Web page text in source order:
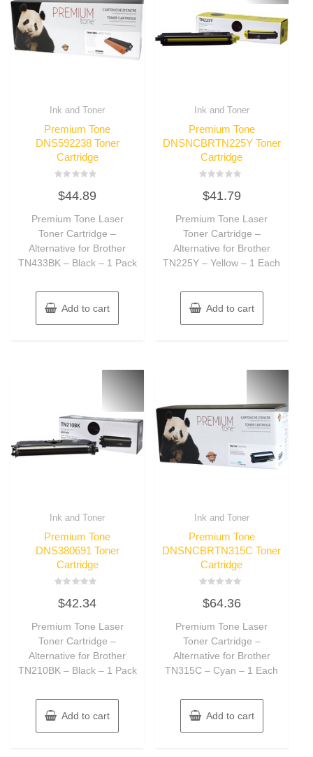
Ink and Toner
Premium Tone
DNS592238 Toner
Cartridge
0
out
5
$44.89
Premium Tone Laser
Toner Cartridge –
Alternative for Brother
TN433BK – Black – 1 Pack
Add to cart
Ink and Toner
Premium Tone
DNSNCBRTN225Y Toner
Cartridge
0
out
5
$41.79
Premium Tone Laser
Toner Cartridge –
Alternative for Brother
TN225Y – Yellow – 1 Each
Add to cart
Ink and Toner
Premium Tone
DNS380691 Toner
Cartridge
0
out
5
$42.34
Premium Tone Laser
Toner Cartridge –
Alternative for Brother
TN210BK – Black – 1 Pack
Add to cart
Ink and Toner
Premium Tone
DNSNCBRTN315C Toner
Cartridge
0
out
5
$64.36
Premium Tone Laser
Toner Cartridge –
Alternative for Brother
TN315C – Cyan – 1 Each
Add to cart